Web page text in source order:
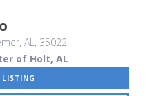
AL, 35022
of Holt, AL
LISTING